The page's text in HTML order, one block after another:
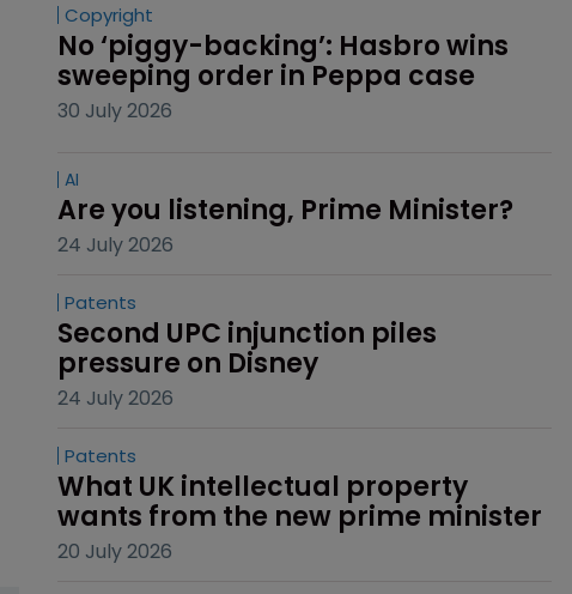
Copyright
No ‘piggy-backing’: Hasbro wins
sweeping order in Peppa case
30 July 2026
AI
Are you listening, Prime Minister?
24 July 2026
Patents
Second UPC injunction piles
pressure on Disney
24 July 2026
Patents
What UK intellectual property
wants from the new prime minister
20 July 2026